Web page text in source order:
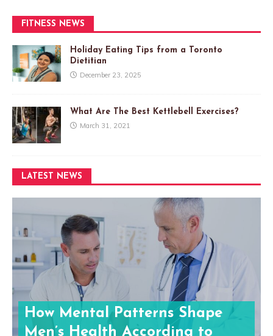
FITNESS NEWS
Holiday Eating Tips from a Toronto
Dietitian
December 23, 2025
What Are The Best Kettlebell Exercises?
March 31, 2021
LATEST NEWS
How Mental Patterns Shape
Men’s Health According to